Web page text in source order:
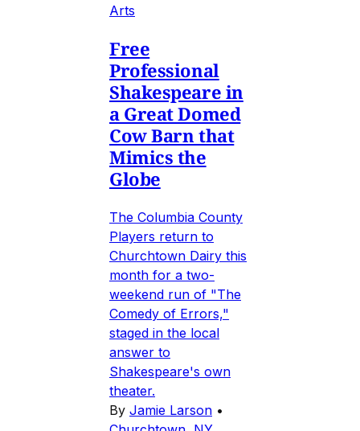
Arts
Free
Professional
Shakespeare in
a Great Domed
Cow Barn that
Mimics the
Globe
The Columbia County
Players return to
Churchtown Dairy this
month for a two-
weekend run of "The
Comedy of Errors,"
staged in the local
answer to
Shakespeare's own
theater.
By Jamie Larson •